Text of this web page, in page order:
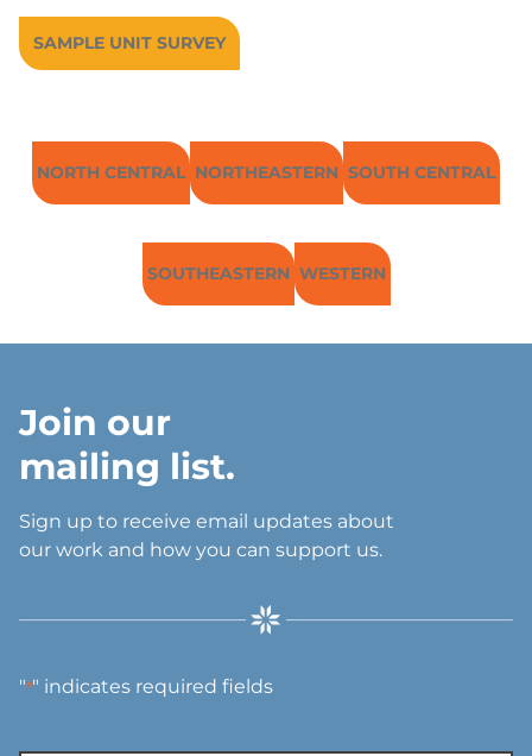
SAMPLE UNIT SURVEY
NORTH CENTRAL NORTHEASTERN SOUTH CENTRAL
SOUTHEASTERN WESTERN
Join our
mailing list.
Sign up to receive email updates about
our work and how you can support us.
"*" indicates required fields